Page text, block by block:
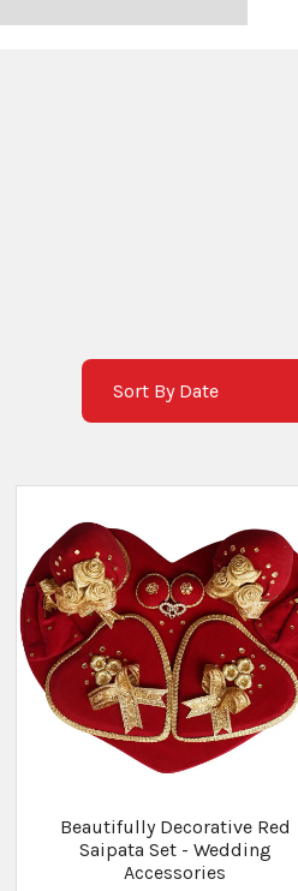
Beautifully Decorative Red
Saipata Set - Wedding
Accessories